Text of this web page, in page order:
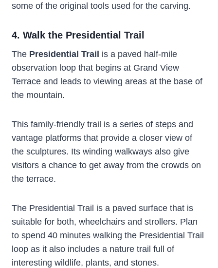
some of the original tools used for the carving.
4. Walk the Presidential Trail
The Presidential Trail is a paved half-mile
observation loop that begins at Grand View
Terrace and leads to viewing areas at the base of
the mountain.
This family-friendly trail is a series of steps and
vantage platforms that provide a closer view of
the sculptures. Its winding walkways also give
visitors a chance to get away from the crowds on
the terrace.
The Presidential Trail is a paved surface that is
suitable for both, wheelchairs and strollers. Plan
to spend 40 minutes walking the Presidential Trail
loop as it also includes a nature trail full of
interesting wildlife, plants, and stones.